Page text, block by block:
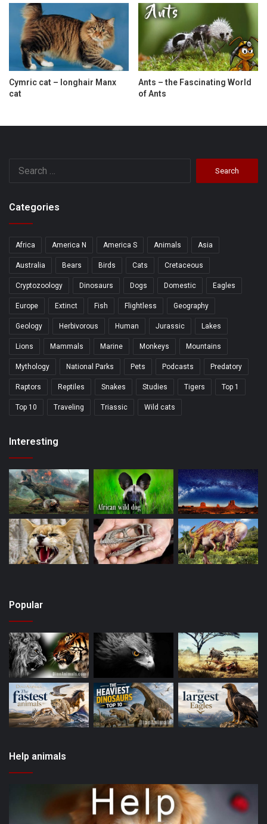
Cymric cat – longhair Manx
cat
Ants – the Fascinating World
of Ants
Categories
Africa America N America S Animals Asia
Australia Bears Birds Cats Cretaceous
Cryptozoology Dinosaurs Dogs Domestic Eagles
Europe Extinct Fish Flightless Geography
Geology Herbivorous Human Jurassic Lakes
Lions Mammals Marine Monkeys Mountains
Mythology National Parks Pets Podcasts Predatory
Raptors Reptiles Snakes Studies Tigers Top 1
Top 10 Traveling Triassic Wild cats
Interesting
Popular
Help animals